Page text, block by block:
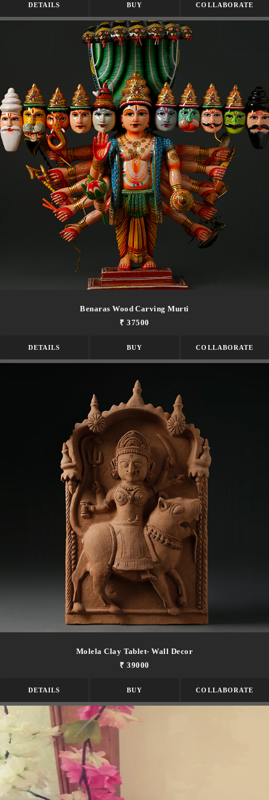
DETAILS BUY COLLABORATE
Benaras Wood Carving Murti
₹ 37500
DETAILS BUY COLLABORATE
Molela Clay Tablet- Wall Decor
₹ 39000
DETAILS BUY COLLABORATE